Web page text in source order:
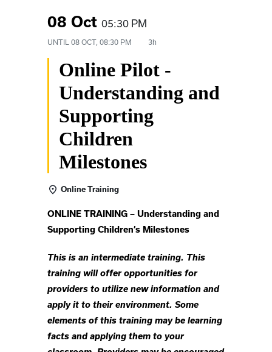
08 Oct 05:30 PM
UNTIL 08 OCT, 08:30 PM 3h
Online Pilot -
Understanding and
Supporting
Children
Milestones
Online Training
ONLINE TRAINING – Understanding and
Supporting Children’s Milestones
This is an intermediate training. This
training will offer opportunities for
providers to utilize new information and
apply it to their environment. Some
elements of this training may be learning
facts and applying them to your